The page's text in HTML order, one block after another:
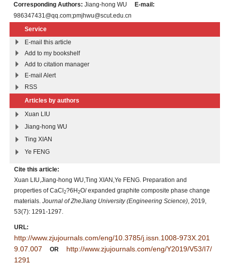
Corresponding Authors: Jiang-hong WU
E-mail:
986347431@qq.com;pmjhwu@scut.edu.cn
Service
E-mail this article
Add to my bookshelf
Add to citation manager
E-mail Alert
RSS
Articles by authors
Xuan LIU
Jiang-hong WU
Ting XIAN
Ye FENG
Cite this article:
Xuan LIU,Jiang-hong WU,Ting XIAN,Ye FENG. Preparation and
properties of CaCl2?6H2O/ expanded graphite composite phase change
materials. Journal of ZheJiang University (Engineering Science) , 2019,
53(7): 1291-1297.
URL:
http://www.zjujournals.com/eng/10.3785/j.issn.1008-973X.201
9.07.007
OR
http://www.zjujournals.com/eng/Y2019/V53/I7/
1291